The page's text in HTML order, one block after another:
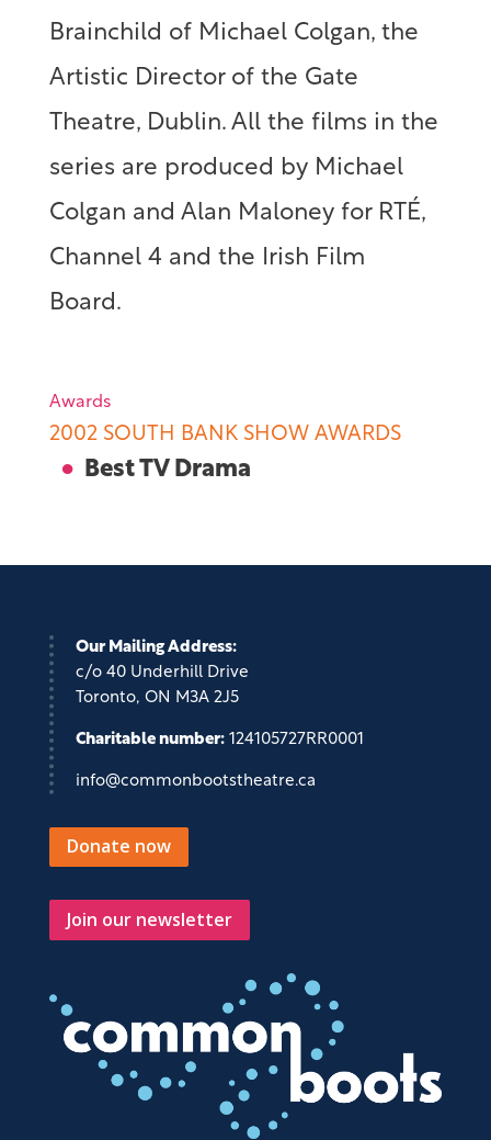
Brainchild of Michael Colgan, the
Artistic Director of the Gate
Theatre, Dublin. All the films in the
series are produced by Michael
Colgan and Alan Maloney for RTÉ,
Channel 4 and the Irish Film
Board.
Awards
2002 SOUTH BANK SHOW AWARDS
Best TV Drama
Our Mailing Address:
c/o 40 Underhill Drive
Toronto, ON M3A 2J5
Charitable number:124105727RR0001
info@commonbootstheatre.ca
Donate now
Join our newsletter